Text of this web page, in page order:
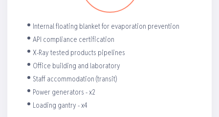
Internal floating blanket for evaporation prevention
API compliance certification
X-Ray tested products pipelines
Office building and laboratory
Staff accommodation (transit)
Power generators - x2
Loading gantry - x4